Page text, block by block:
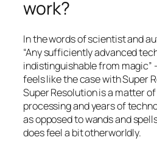
work?
In the words of scientist and
“Any sufficiently advanced
indistinguishable from magic”
feels like the case with Super
Super Resolution is a matter
processing and years of
as opposed to wands and
does feel a bit otherworldly.